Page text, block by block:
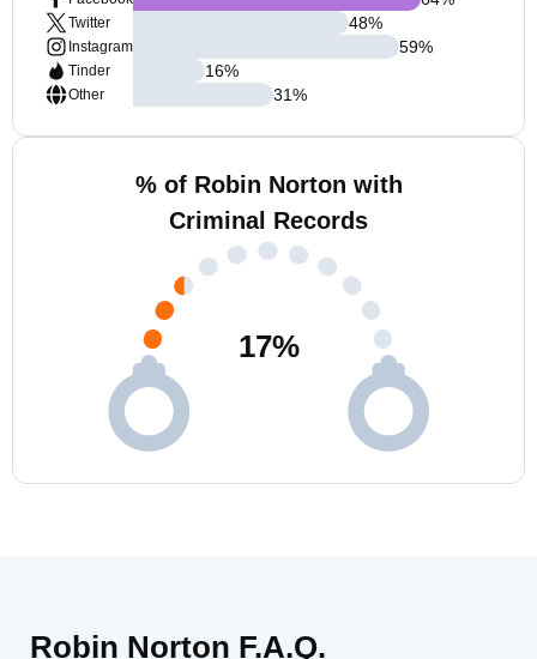
Twitter
Instagram
Tinder
Other
48%
59%
16%
31%
% of Robin Norton with
Criminal Records
17%
Robin Norton F.A.Q.